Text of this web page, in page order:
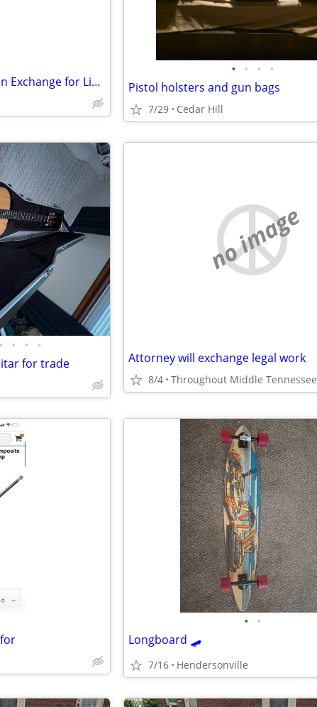
Musician/Producer - Skills in Exchange for Live/Work Space (Nashville)
• • • •
Pistol holsters and gun bags
7/29 Cedar Hill
• • • •
for trade
no image
Attorney will exchange legal work
8/4 Throughout Middle Tennessee
• •
Longboard 🛹
7/16 Hendersonville